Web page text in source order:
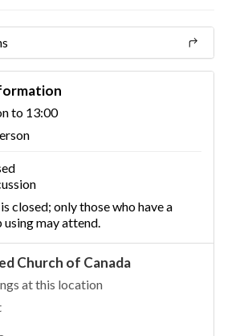
to 13:00
closed; only those who have a
may attend.
Church of Canada
at this location